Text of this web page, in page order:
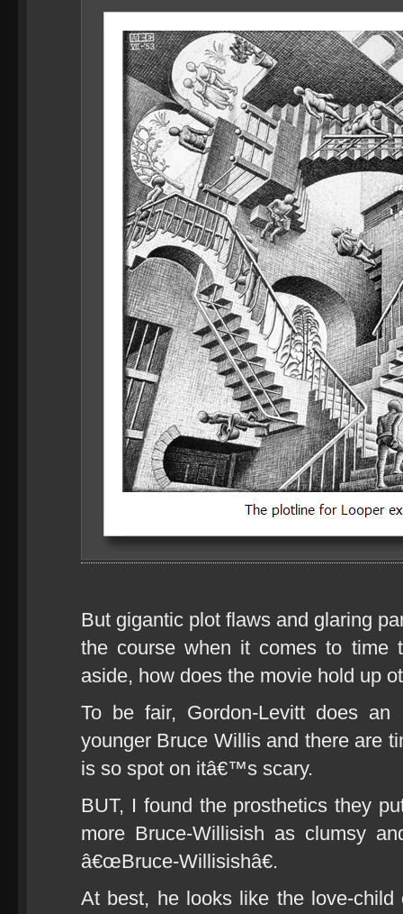
But gigantic plot flaws and glaring
the course when it comes to time
aside, how does the movie hold up
To be fair, Gordon-Levitt does
younger Bruce Willis and there are
is so spot on itâ€™s scary.
BUT, I found the prosthetics they
more Bruce-Willisish as clumsy
â€œBruce-Willisishâ€.
At best, he looks like the love-